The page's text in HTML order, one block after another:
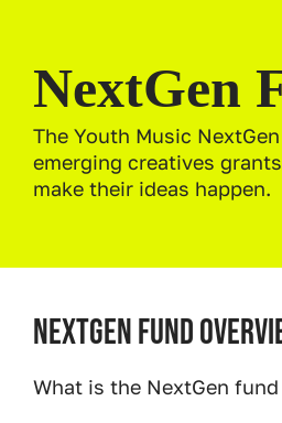
NextGen
The Youth Music
emerging creatives
make their ideas happen.
NextGen Fund
What is the NextGen